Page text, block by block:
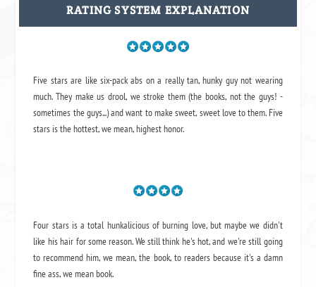
RATING SYSTEM EXPLANATION
Five stars are like six-pack abs on a really tan, hunky guy not wearing
much. They make us drool, we stroke them (the books, not the guys! -
sometimes the guys...) and want to make sweet, sweet love to them. Five
stars is the hottest, we mean, highest honor.
Four stars is a total hunkalicious of burning love, but maybe we didn't
like his hair for some reason. We still think he's hot, and we're still going
to recommend him, we mean,the book, to readers because it's a damn
fine ass,we mean book.